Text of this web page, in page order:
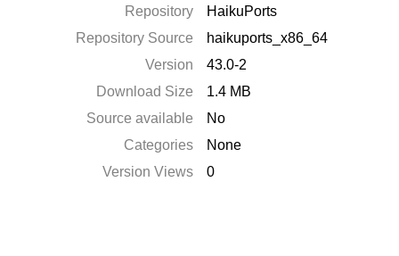
Repository
HaikuPorts
Repository Source
haikuports_x86_64
Version
43.0-2
Download Size
1.4 MB
Source available
No
Categories
None
Version Views
0